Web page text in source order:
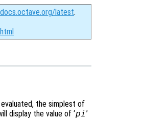
latest.
the simplest of
display the value of ‘pi ’